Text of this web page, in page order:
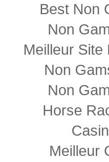
Best Non
Non
Meilleur Site
Non
Non
Horse
Meilleur